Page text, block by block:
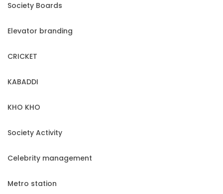
Society Boards
Elevator branding
CRICKET
KABADDI
KHO KHO
Society Activity
Celebrity management
Metro station